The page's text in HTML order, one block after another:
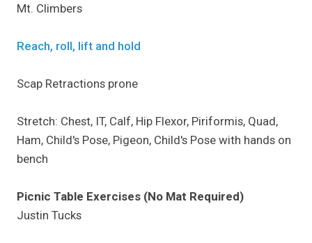
Mt. Climbers
Reach, roll, lift and hold
Scap Retractions prone
Stretch: Chest, IT, Calf, Hip Flexor, Piriformis, Quad,
Ham, Child's Pose, Pigeon, Child's Pose with hands on
bench
Picnic Table Exercises (No Mat Required)
Justin Tucks